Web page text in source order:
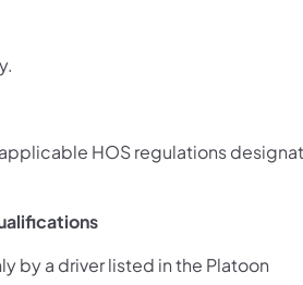
HOS regulations
by a driver listed in the Platoon